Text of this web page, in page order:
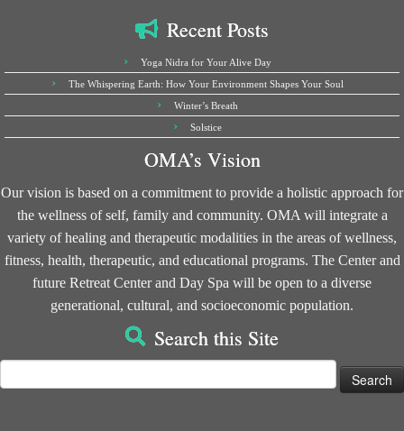
Recent Posts
Yoga Nidra for Your Alive Day
The Whispering Earth: How Your Environment Shapes Your Soul
Winter’s Breath
Solstice
OMA’s Vision
Our vision is based on a commitment to provide a holistic approach for
the wellness of self, family and community. OMA will integrate a
variety of healing and therapeutic modalities in the areas of wellness,
fitness, health, therapeutic, and educational programs. The Center and
future Retreat Center and Day Spa will be open to a diverse
generational, cultural, and socioeconomic population.
Search this Site
for: